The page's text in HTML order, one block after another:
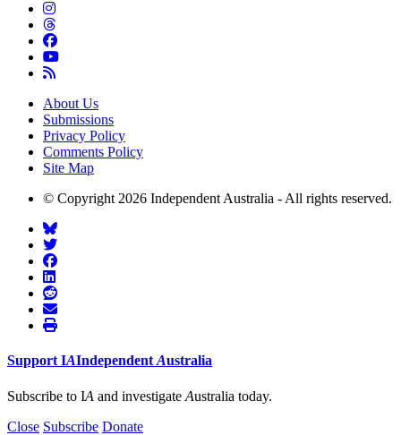
About Us
Submissions
Privacy Policy
Comments Policy
Site Map
© Copyright 2026 Independent Australia - All rights reserved.
Support IAIndependent Australia
Subscribe to IA and investigate Australia today.
Close Subscribe Donate